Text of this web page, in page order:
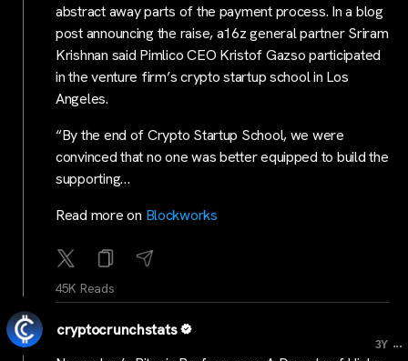
abstract away parts of the payment process. In a blog
post announcing the raise, a16z general partner Sriram
Krishnan said Pimlico CEO Kristof Gazso participated
in the venture firm’s crypto startup school in Los
Angeles.
“By the end of Crypto Startup School, we were
convinced that no one was better equipped to build the
supporting…
Read more on Blockworks
45K Reads
cryptocrunchstats
3Y ...